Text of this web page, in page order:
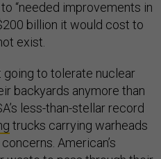
“needed improvements in
billion it would cost to
exist.
going to tolerate nuclear
backyards anymore than
less-than-stellar record
trucks carrying warheads
American’s